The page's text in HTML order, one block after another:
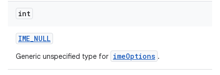
int
IME_NULL
Generic unspecified type for imeOptions .